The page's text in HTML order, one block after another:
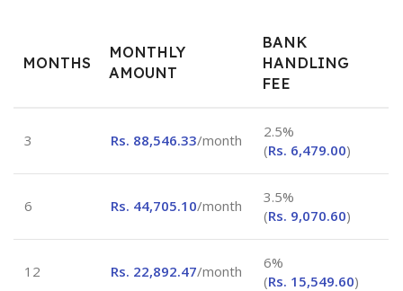
MONTHS
MONTHLY
AMOUNT
BANK
HANDLING
FEE
3 Rs. 88,546.33/month
2.5%
(Rs. 6,479.00)
6 Rs. 44,705.10/month
3.5%
(Rs. 9,070.60)
12 Rs. 22,892.47/month
6%
(Rs. 15,549.60)